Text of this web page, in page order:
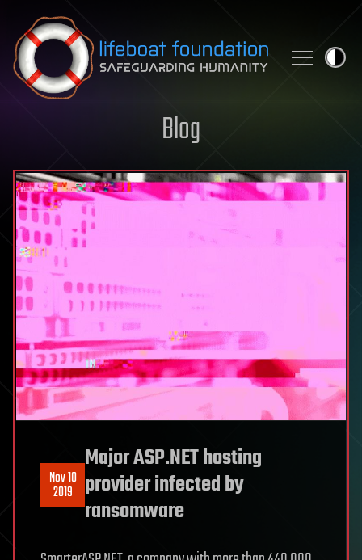
Skip to content
Blog
Nov 10
2019
Major ASP.NET hosting
provider infected by
ransomware